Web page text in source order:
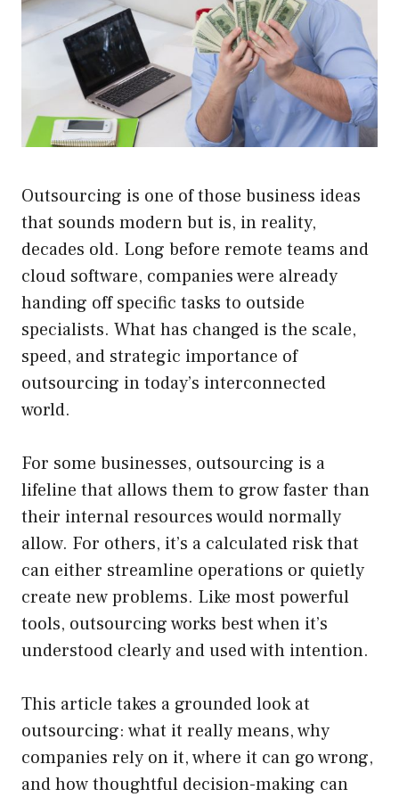
Outsourcing is one of those business ideas
that sounds modern but is, in reality,
decades old. Long before remote teams and
cloud software, companies were already
handing off specific tasks to outside
specialists. What has changed is the scale,
speed, and strategic importance of
outsourcing in today’s interconnected
world.
For some businesses, outsourcing is a
lifeline that allows them to grow faster than
their internal resources would normally
allow. For others, it’s a calculated risk that
can either streamline operations or quietly
create new problems. Like most powerful
tools, outsourcing works best when it’s
understood clearly and used with intention.
This article takes a grounded look at
outsourcing: what it really means, why
companies rely on it, where it can go wrong,
and how thoughtful decision-making can